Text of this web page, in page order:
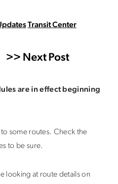
Transit Center
>> Next Post
are in effect beginning
some routes. Check the
to be sure.
looking at route details on